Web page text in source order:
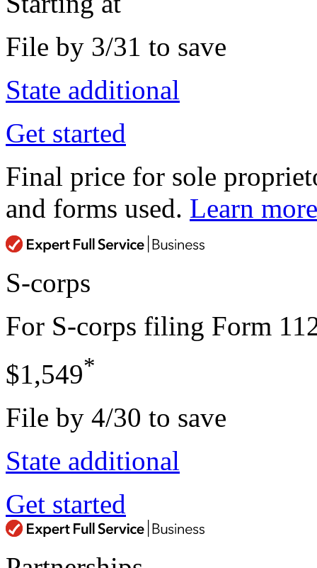
File by 3/31 to save
State additional
Get started
Final price for sole
and forms used. Learn more
S-corps
For S-corps filing Form
$1,549*
File by 4/30 to save
State additional
Get started